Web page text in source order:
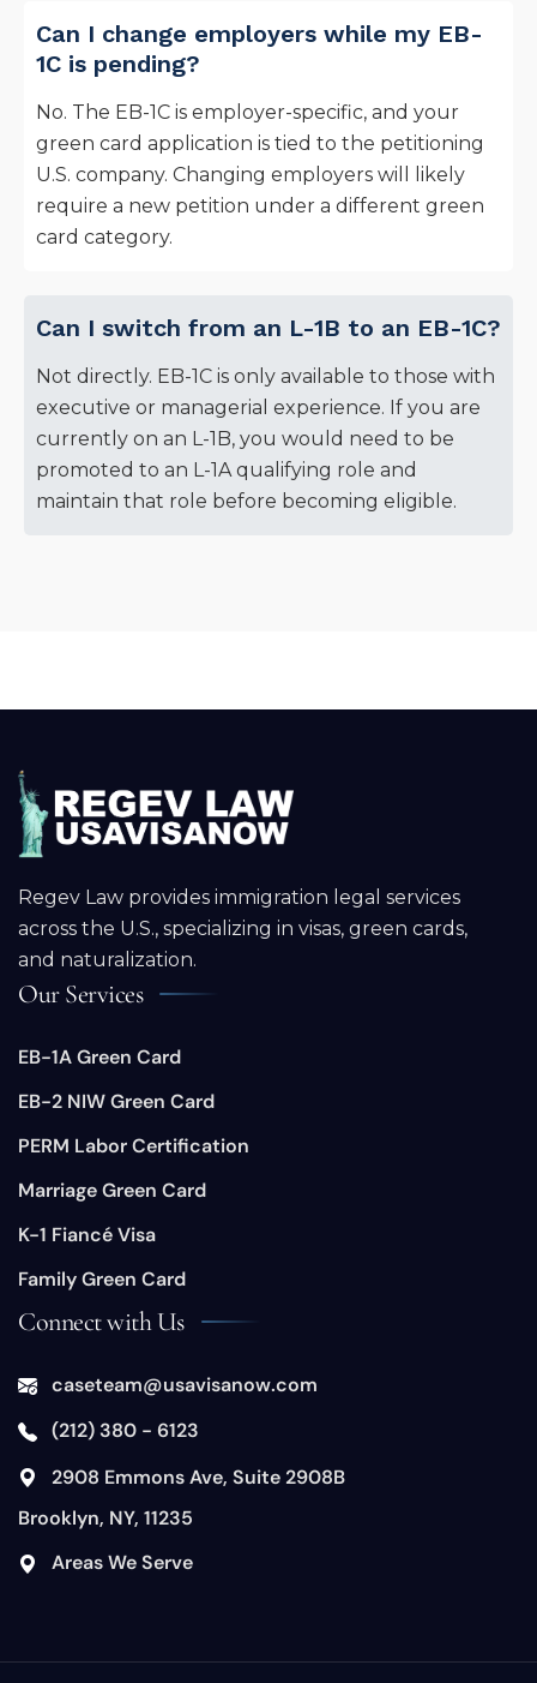
Can I change employers while my EB-
1C is pending?
No. The EB-1C is employer-specific, and your
green card application is tied to the petitioning
U.S. company. Changing employers will likely
require a new petition under a different green
card category.
Can I switch from an L-1B to an EB-1C?
Not directly. EB-1C is only available to those with
executive or managerial experience. If you are
currently on an L-1B, you would need to be
promoted to an L-1A qualifying role and
maintain that role before becoming eligible.
Regev Law provides immigration legal services
across the U.S., specializing in visas, green cards,
and naturalization.
Our Services
EB-1A Green Card
EB-2 NIW Green Card
PERM Labor Certification
Marriage Green Card
K-1 Fiancé Visa
Family Green Card
Connect with Us
caseteam@usavisanow.com
(212) 380 - 6123
​2908 Emmons Ave, Suite 2908B
Brooklyn, NY, 11235
​Areas We Serve